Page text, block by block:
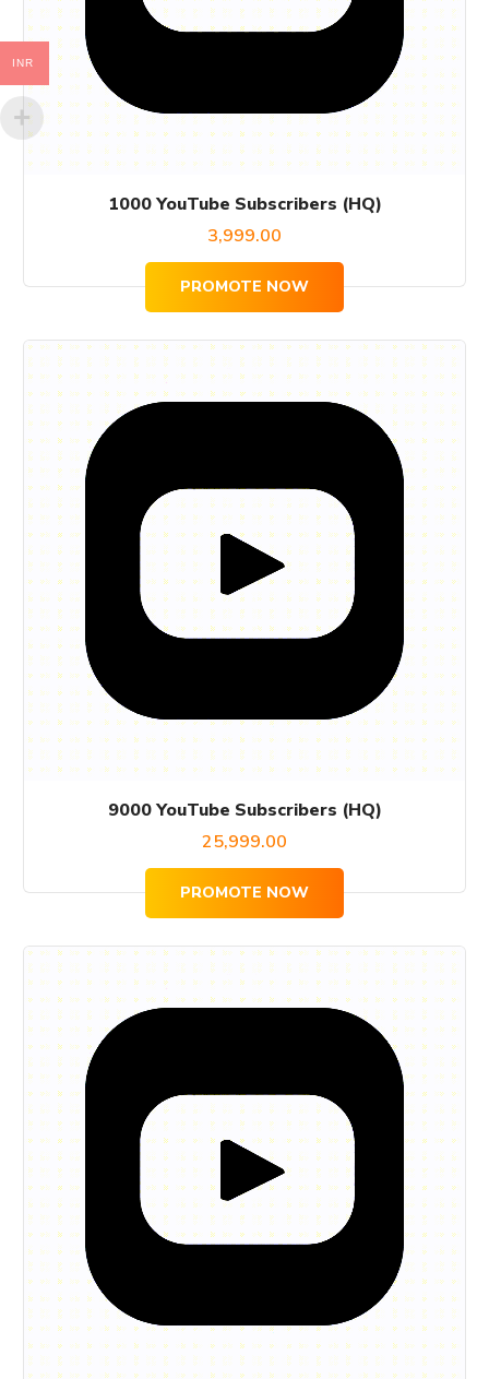
1000 YouTube Subscribers (HQ)
3,999.00
PROMOTE NOW
9000 YouTube Subscribers (HQ)
25,999.00
PROMOTE NOW
INR